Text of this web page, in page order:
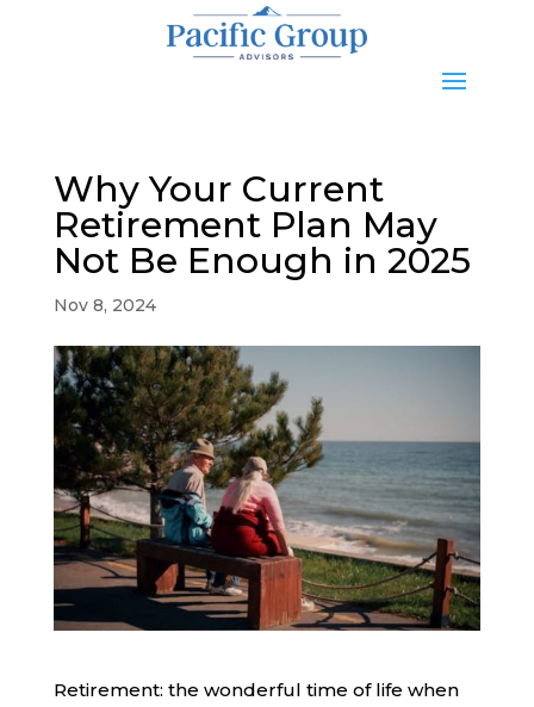
Why Your Current
Retirement Plan May
Not Be Enough in 2025
Nov 8, 2024
Retirement: the wonderful time of life when